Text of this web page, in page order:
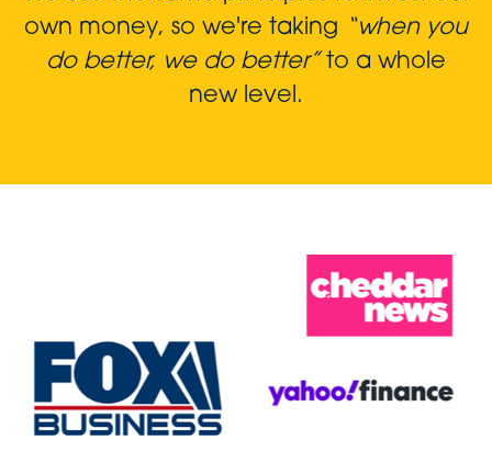
own money, so we're taking
“when you
do better, we do better”to a whole
new level.